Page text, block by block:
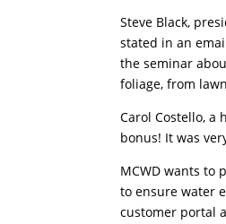
Steve Black,
stated in an
the seminar
foliage, from
Carol Costello, a
bonus! It was
MCWD wants to
to ensure water
customer portal